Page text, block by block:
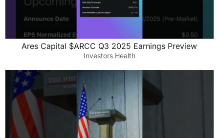
Ares Capital $ARCC Q3 2025 Earnings Preview
Investors Health